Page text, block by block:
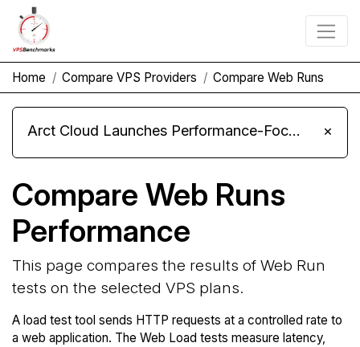
Home Compare VPS Providers Compare Web Runs
Arct Cloud Launches Performance-Focused VPS Hosting ×
Compare Web Runs
Performance
This page compares the results of Web Run
tests on the selected VPS plans.
A load test tool sends HTTP requests at a controlled rate to
a web application. The Web Load tests measure latency,